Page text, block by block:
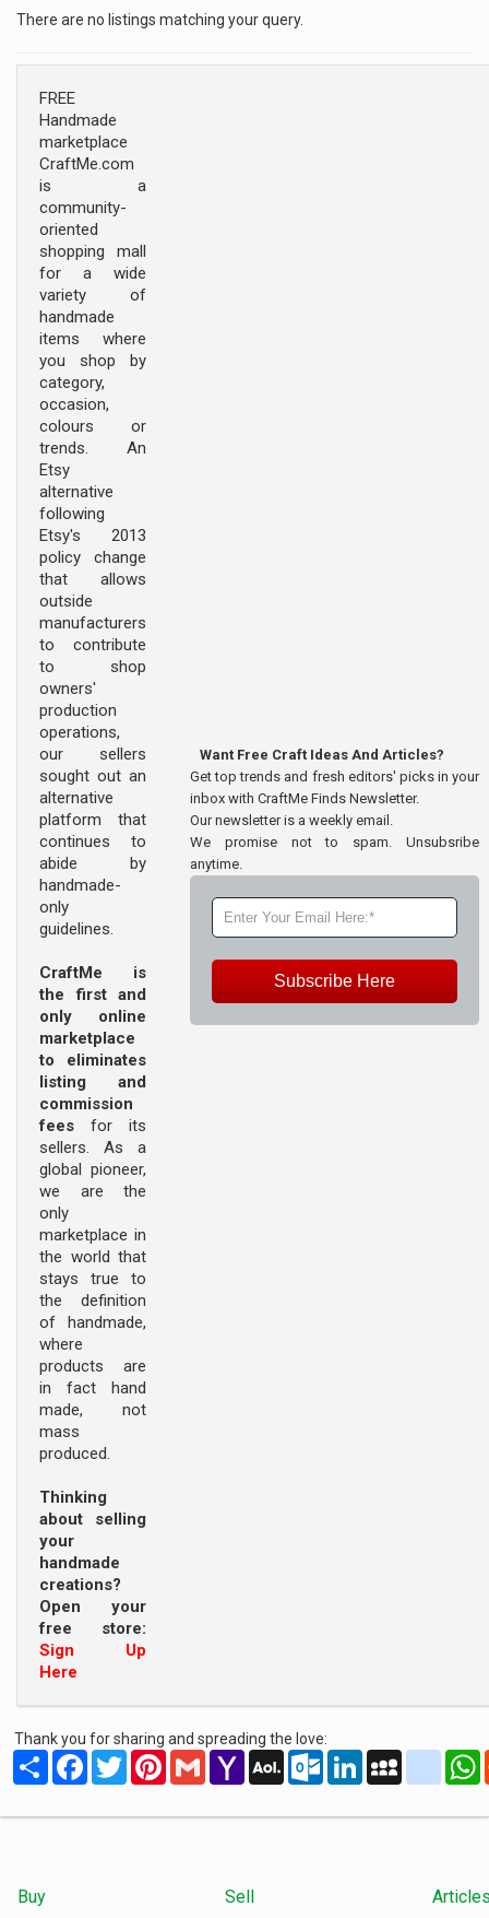
There are no listings matching your query.
FREE
Handmade
marketplace
CraftMe.com
is a
community-
oriented
shopping mall
for a wide
variety of
handmade
items where
you shop by
category,
occasion,
colours or
trends. An
Etsy
alternative
following
Etsy's 2013
policy change
that allows
outside
manufacturers
to contribute
to shop
owners'
production
operations,
our sellers
sought out an
alternative
platform that
continues to
abide by
handmade-
only
guidelines.
CraftMe is
the first and
only online
marketplace
to eliminates
listing and
commission
fees for its
sellers. As a
global pioneer,
we are the
only
marketplace in
the world that
stays true to
the definition
of handmade,
where
products are
in fact hand
made, not
mass
produced.
Thinking
about selling
your
handmade
creations?
Open your
free store:
Sign Up
Here
Want Free Craft Ideas And Articles?
Get top trends and fresh editors' picks in your
inbox with CraftMe Finds Newsletter.
Our newsletter is a weekly email.
We promise not to spam. Unsubsribe
anytime.
Subscribe Here
Thank you for sharing and spreading the love:
Share FacebookTwitterPinterestGmail Yahoo
Mail
AOL
Mail
Outlook.com
LinkedInMySpace
Buy Sell